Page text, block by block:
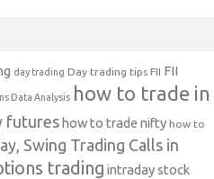
day trading Day trading tips FII FII
Data Analysis how to trade in
futures how to trade nifty how to
Swing Trading Calls in
trading intraday stock